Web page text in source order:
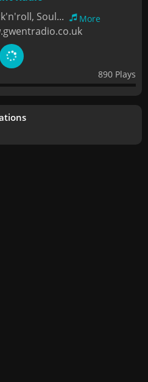
Soul...
More
890 Plays